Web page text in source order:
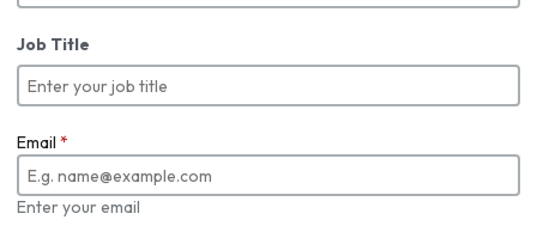
Job Title
Email *
Enter your email